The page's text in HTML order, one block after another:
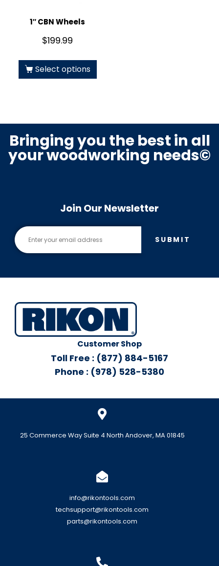
1″ CBN Wheels
$199.99
Select options
Bringing you the best in all
your woodworking needs©
Join Our Newsletter
SUBMIT
Customer Shop
Toll Free : (877) 884-5167
Phone : (978) 528-5380
25 Commerce Way Suite 4 North Andover, MA 01845
info@rikontools.com
techsupport@rikontools.com
parts@rikontools.com